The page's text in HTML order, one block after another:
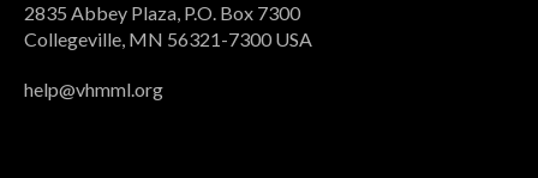
2835 Abbey Plaza, P.O. Box 7300
Collegeville, MN 56321-7300 USA
help@vhmml.org